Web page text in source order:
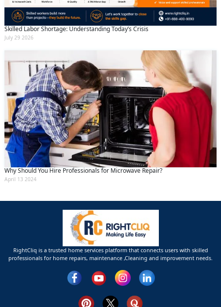
Skilled Labor Shortage: Understanding Today’s Crisis
July 29 2026
Why Should You Hire Professionals for Microwave Repair?
April 13 2024
RightCliq is a trusted home services platform that connects users with skilled
professionals for home repairs, maintenance ,Cleaning and improvement needs.